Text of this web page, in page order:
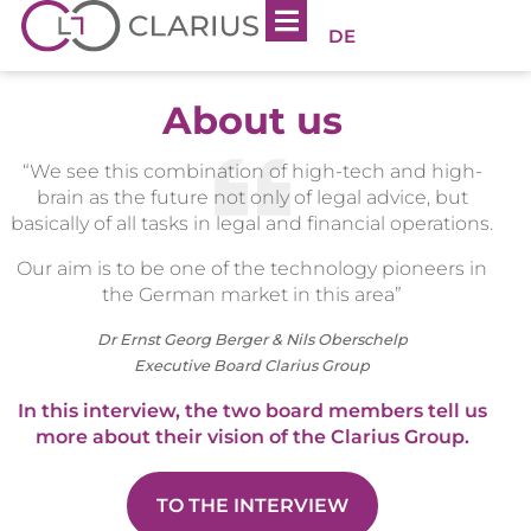
DE
About us
“We see this combination of high-tech and high-
brain as the future not only of legal advice, but
basically of all tasks in legal and financial operations.
Our aim is to be one of the technology pioneers in
the German market in this area”
Dr Ernst Georg Berger & Nils Oberschelp
Executive Board Clarius Group
In this interview, the two board members tell us
more about their vision of the Clarius Group.
TO THE INTERVIEW